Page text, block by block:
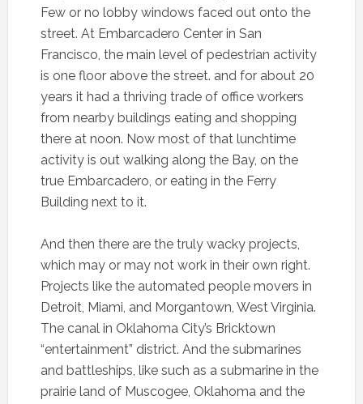
Few or no lobby windows faced out onto the
street. At Embarcadero Center in San
Francisco, the main level of pedestrian activity
is one floor above the street. and for about 20
years it had a thriving trade of office workers
from nearby buildings eating and shopping
there at noon. Now most of that lunchtime
activity is out walking along the Bay, on the
true Embarcadero, or eating in the Ferry
Building next to it.
And then there are the truly wacky projects,
which may or may not work in their own right.
Projects like the automated people movers in
Detroit, Miami, and Morgantown, West Virginia.
The canal in Oklahoma City’s Bricktown
“entertainment” district. And the submarines
and battleships, like such as a submarine in the
prairie land of Muscogee, Oklahoma and the